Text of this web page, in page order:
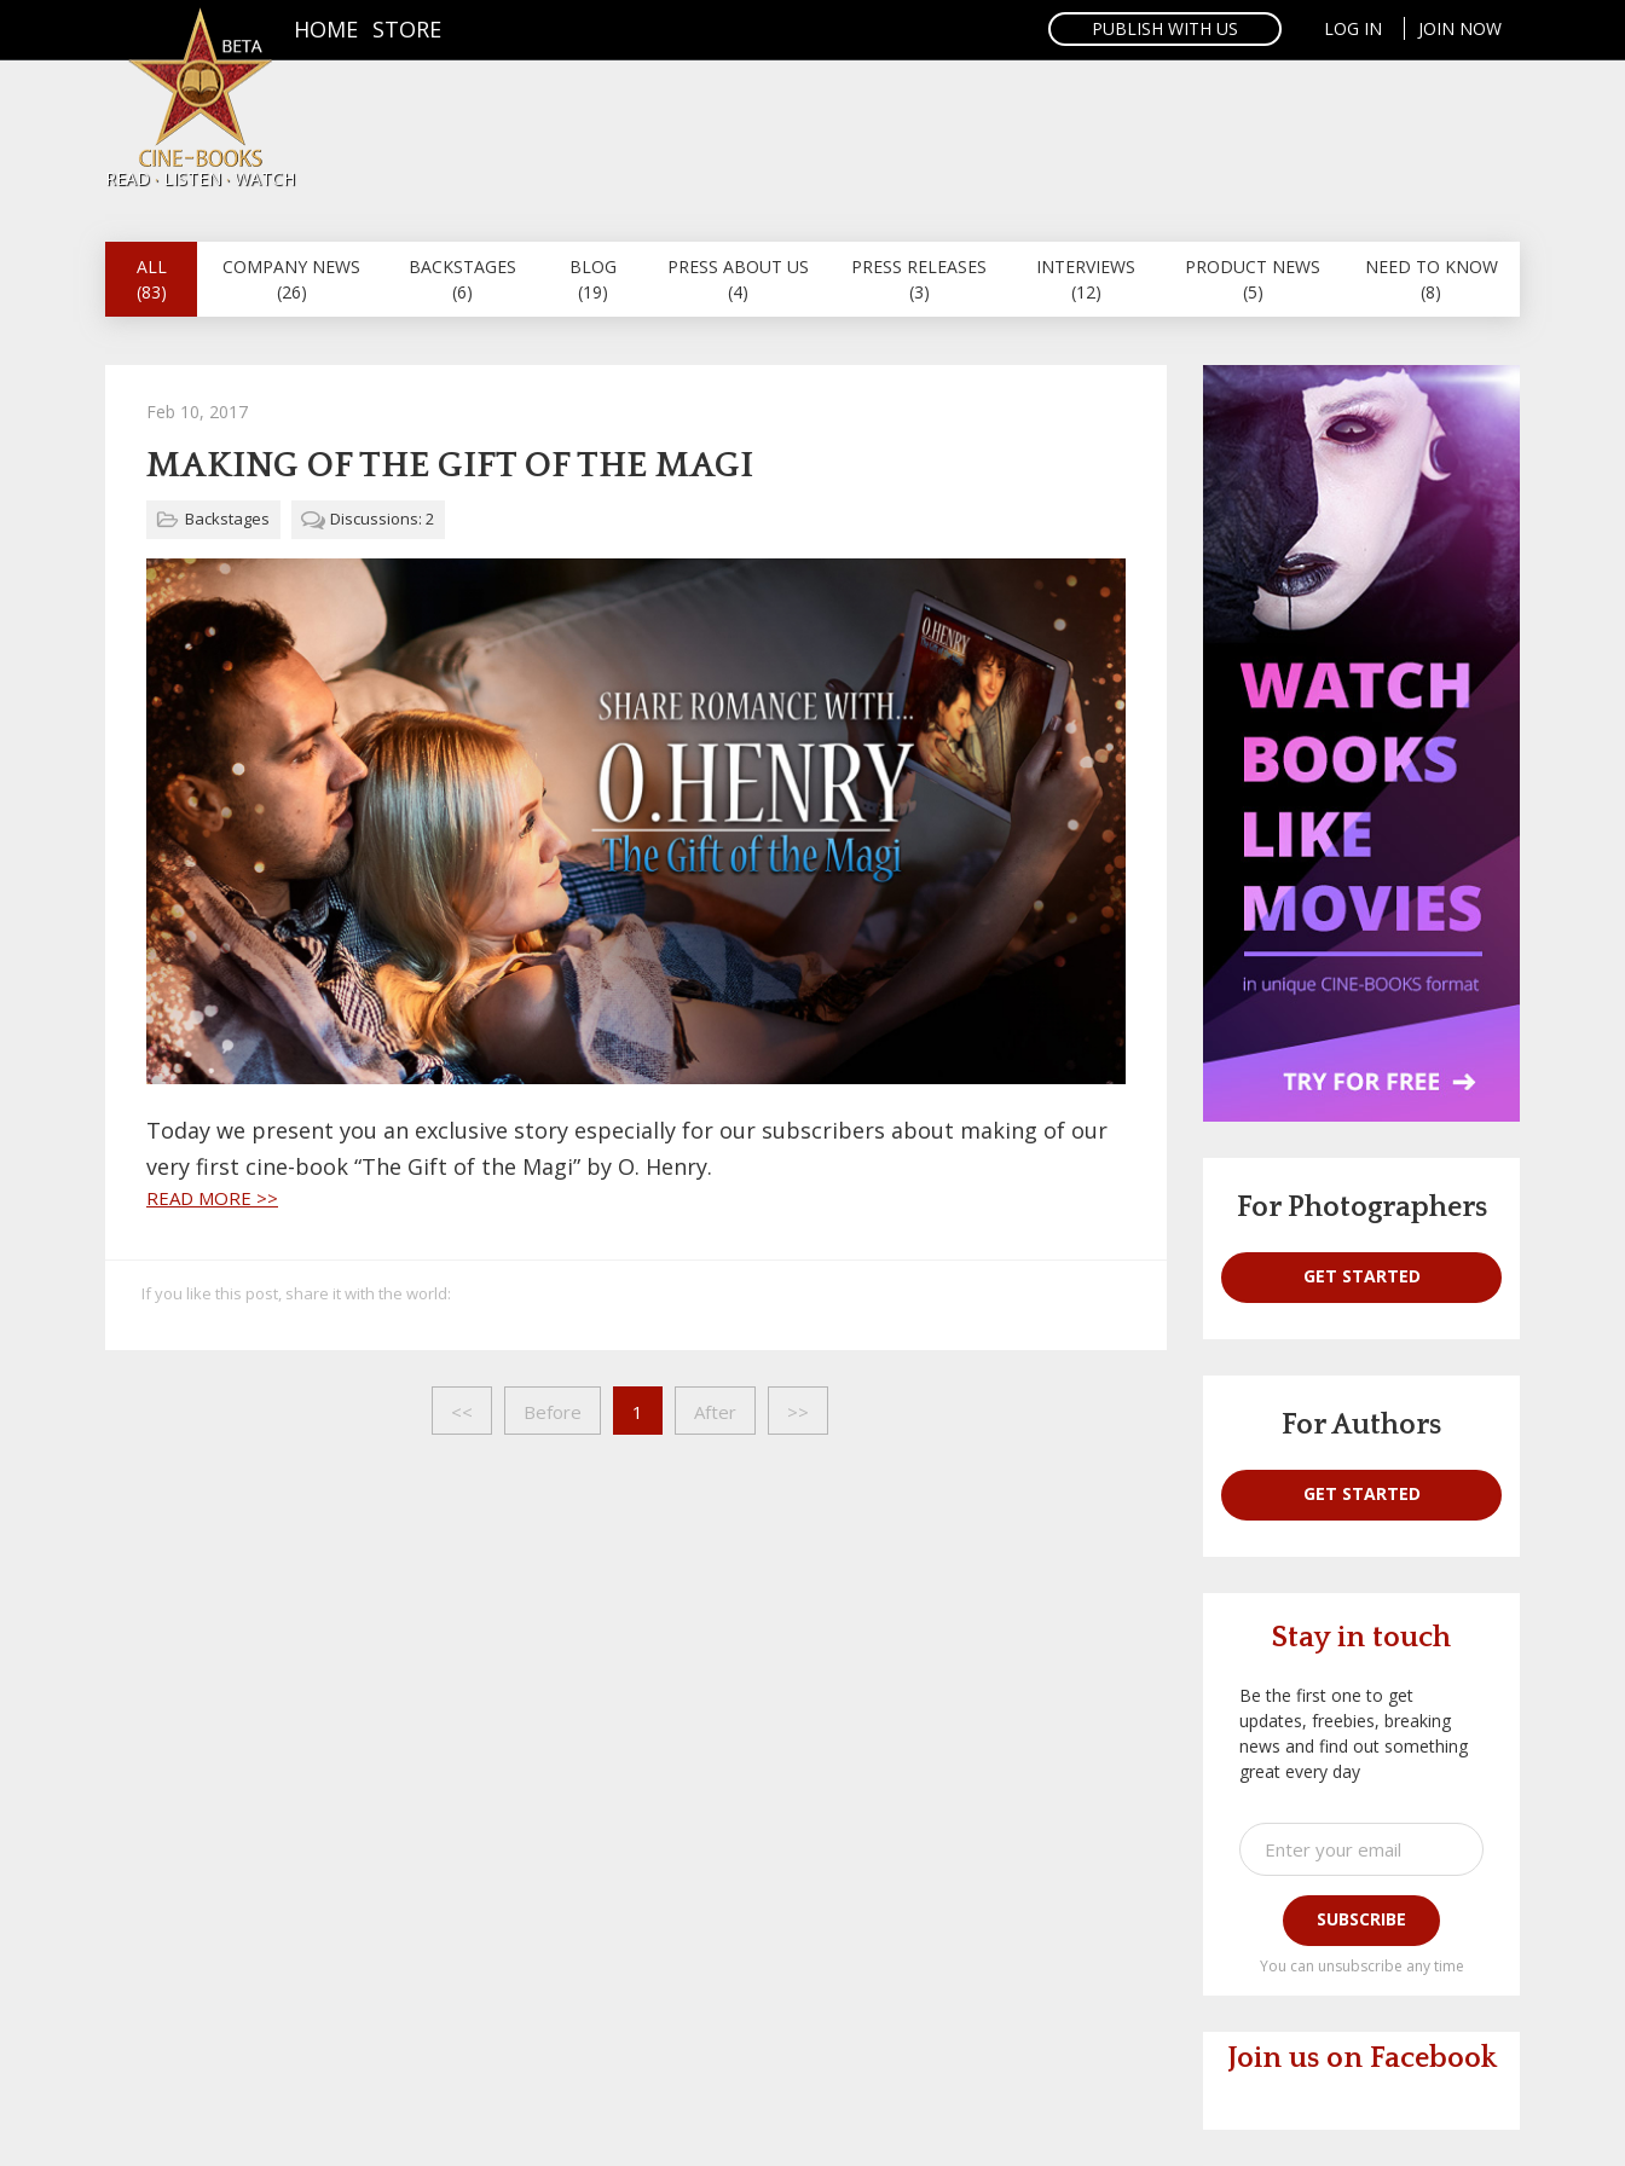
READ . LISTEN . WATCH
HOME STORE PUBLISH WITH US LOG IN JOIN NOW
ALL
(83)
COMPANY NEWS
(26)
BACKSTAGES
(6)
BLOG
(19)
PRESS ABOUT US
(4)
PRESS RELEASES
(3)
INTERVIEWS
(12)
PRODUCT NEWS
(5)
NEED TO KNOW
(8)
Feb 10, 2017
MAKING OF THE GIFT OF THE MAGI
Backstages Discussions: 2
Today we present you an exclusive story especially for our subscribers about making of our
very first cine-book “The Gift of the Magi” by O. Henry.
READ MORE >>
If you like this post, share it with the world:
<< Before 1 After >>
For Photographers
GET STARTED
For Authors
GET STARTED
Stay in touch
Be the first one to get
updates, freebies, breaking
news and find out something
great every day
SUBSCRIBE
You can unsubscribe any time
Join us on Facebook